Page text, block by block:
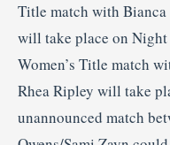
Title match with
will take place on Night
Women’s Title match
Rhea Ripley will take
unannounced match